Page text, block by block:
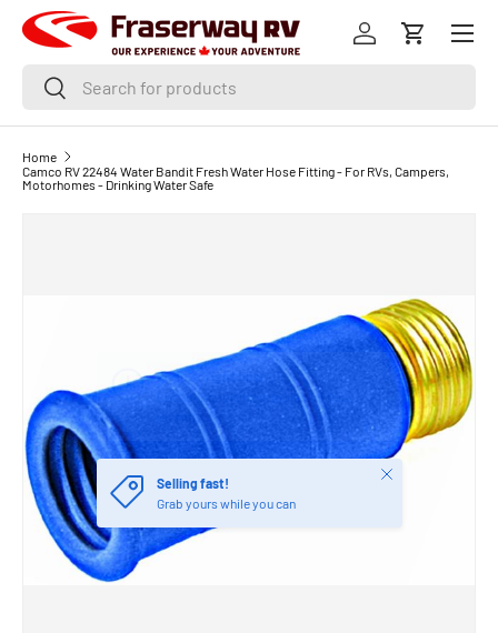
SKIP TO CONTENT
SearchSearch
Log inCart
Menu
Home
Camco RV 22484 Water Bandit Fresh Water Hose Fitting - For RVs, Campers,
Motorhomes - Drinking Water Safe
Selling fast!
Grab yours while you can
Close